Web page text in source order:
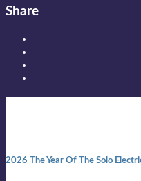
Share
2026 The Year Of The Solo